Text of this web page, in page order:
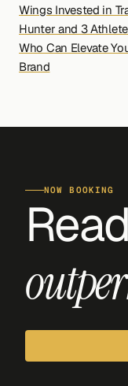
Wings Invested in
Hunter and 3
Who Can Elevate
Brand
NOW BOOKING